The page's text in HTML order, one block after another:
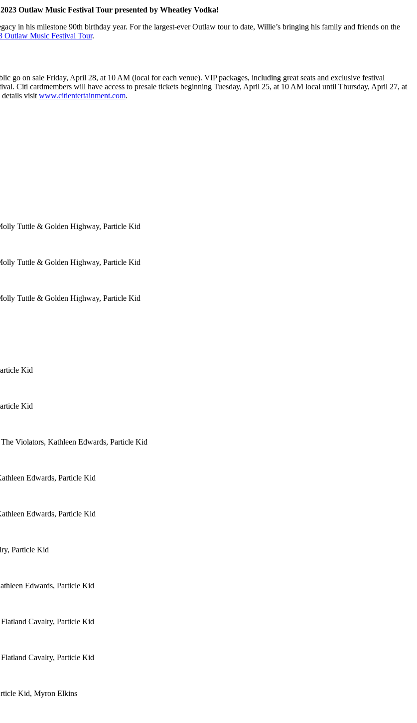
Outlaw Music Festival Tour presented by Wheatley Vodka!
in his milestone 90th birthday year. For the largest-ever Outlaw tour to date, Willie’s bringing his family and friends on the
Outlaw Music Festival Tour.
go on sale Friday, April 28, at 10 AM (local for each venue). VIP packages, including great seats and exclusive festival
Citi cardmembers will have access to presale tickets beginning Tuesday, April 25, at 10 AM local until Thursday, April 27, at
details visitwww.citientertainment.com.
Tuttle & Golden Highway, Particle Kid
Tuttle & Golden Highway, Particle Kid
Tuttle & Golden Highway, Particle Kid
Kid
Kid
Violators, Kathleen Edwards, Particle Kid
Edwards, Particle Kid
Edwards, Particle Kid
Particle Kid
Edwards, Particle Kid
Cavalry, Particle Kid
Cavalry, Particle Kid
Kid, Myron Elkins